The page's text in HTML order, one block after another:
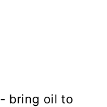
- bring oil to